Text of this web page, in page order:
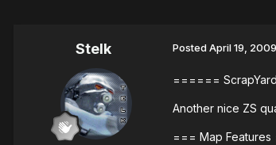
Stelk PostedApril 19, 2009
======
Another nice ZS
=== Map Features